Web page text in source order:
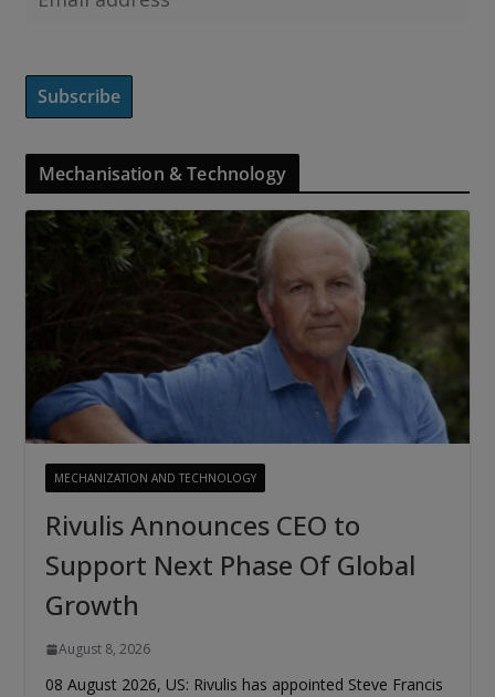
Mechanisation & Technology
MECHANIZATION AND TECHNOLOGY
Rivulis Announces CEO to
Support Next Phase Of Global
Growth
August 8, 2026
08 August 2026, US: Rivulis has appointed Steve Francis